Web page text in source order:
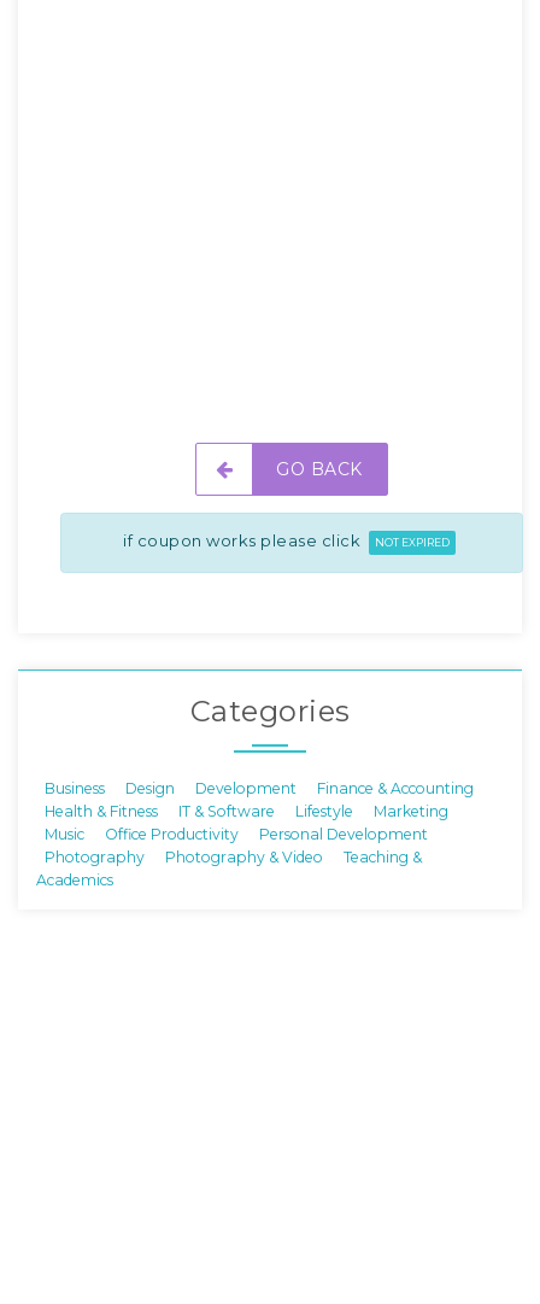
GO BACK
if coupon works please click NOT EXPIRED
Categories
Business Design Development
Finance & Accounting
Health & Fitness
IT & Software Lifestyle
Marketing
Music
Office Productivity
Personal Development
Photography
Photography & Video
Teaching &
Academics